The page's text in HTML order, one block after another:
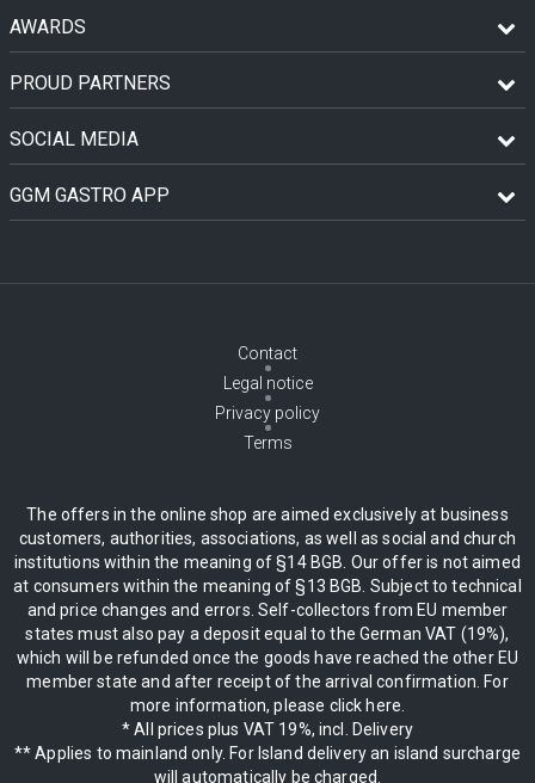
AWARDS
PROUD PARTNERS
SOCIAL MEDIA
GGM GASTRO APP
Contact
Legal notice
Privacy policy
Terms
The offers in the online shop are aimed exclusively at business
customers, authorities, associations, as well as social and church
institutions within the meaning of §14 BGB. Our offer is not aimed
at consumers within the meaning of §13 BGB. Subject to technical
and price changes and errors. Self-collectors from EU member
states must also pay a deposit equal to the German VAT (19%),
which will be refunded once the goods have reached the other EU
member state and after receipt of the arrival confirmation. For
more information, please click here.
* All prices plus VAT 19%, incl. Delivery
** Applies to mainland only. For Island delivery an island surcharge
will automatically be charged.